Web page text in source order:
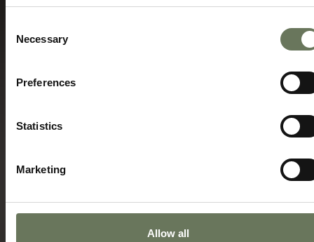
Selection
Necessary
Preferences
Statistics
Marketing
Allow all